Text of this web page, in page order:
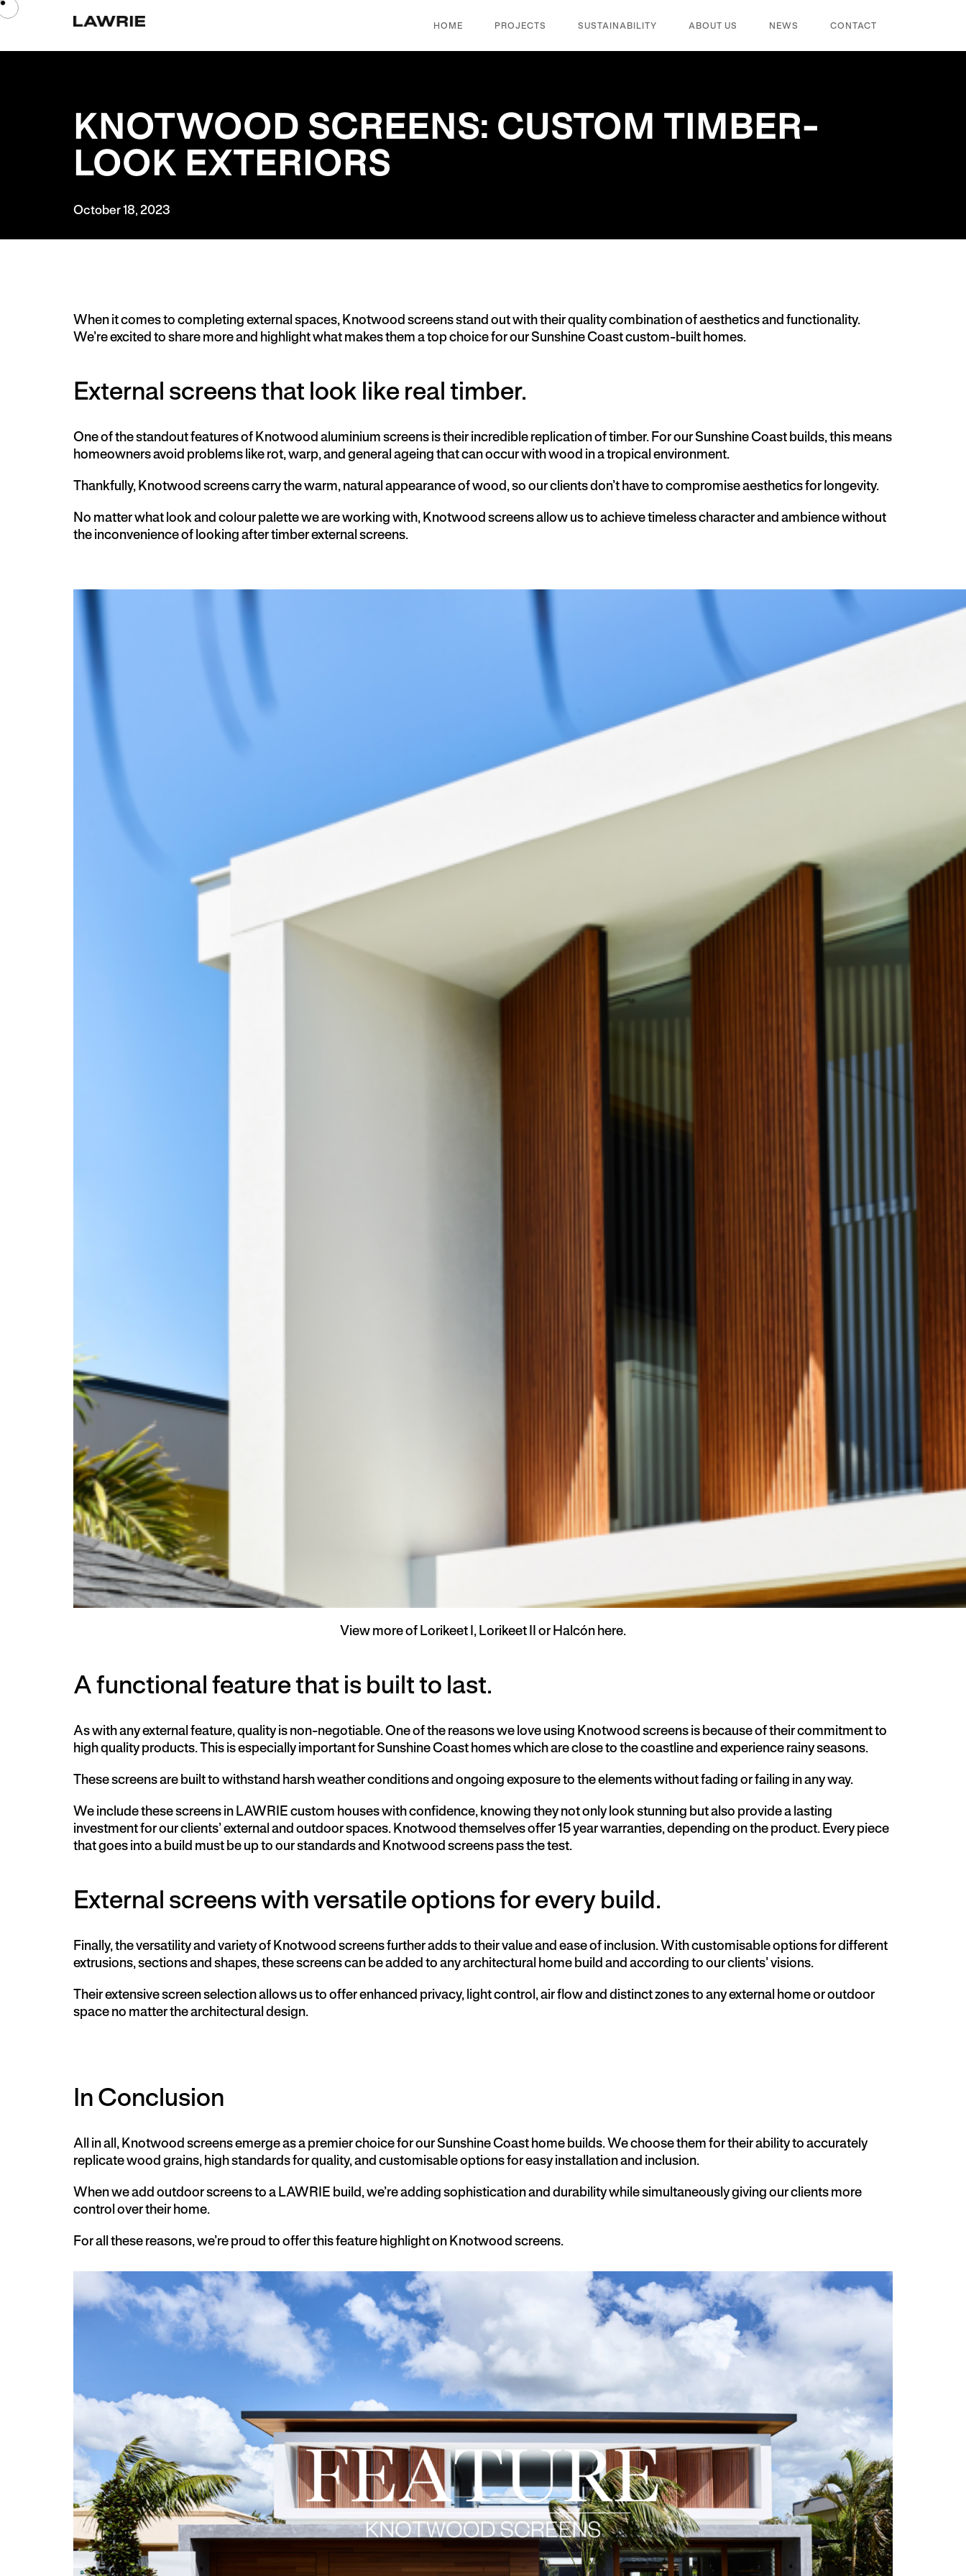
HOME PROJECTS SUSTAINABILITY ABOUT US NEWS CONTACT
October 18, 2023
KNOTWOOD SCREENS: CUSTOM TIMBER-
LOOK EXTERIORS
When it comes to completing external spaces,Knotwood screensstand out with their quality combination of aesthetics and functionality.
We’re excited to share more and highlight what makes them a top choice for our Sunshine Coast custom-built homes.
External screens that look like real timber.
One of the standout features of Knotwood aluminium screens is their incredible replication of timber. For our Sunshine Coast builds, this means
homeowners avoid problems like rot, warp, and general ageing that can occur with wood in a tropical environment.
Thankfully, Knotwood screens carry the warm, natural appearance of wood,so our clients don’t have to compromise aesthetics for longevity.
No matter what look and colour palette we are working with, Knotwood screens allow us to achieve timeless character and ambience without
the inconvenience of looking after timber external screens.
View more of Lorikeet I, Lorikeet II or Halcón here.
A functional feature that is built to last.
As with any external feature, quality is non-negotiable. One of the reasons we love using Knotwood screens is because of their commitment to
high quality products. This is especially important for Sunshine Coast homes which are close to the coastline and experience rainy seasons.
These screens are built to withstand harsh weather conditions and ongoing exposure to the elements without fading or failing in any way.
We include these screens in LAWRIE custom houses with confidence, knowing they not only look stunning but also provide a lasting
investment for our clients’ external and outdoor spaces. Knotwood themselves offer 15 year warranties, depending on the product. Every piece
that goes into a build must be up to our standards and Knotwood screens pass the test.
External screens with versatile options for every build.
Finally, the versatility and variety of Knotwood screens further adds to their value and ease of inclusion. With customisable options for different
extrusions, sections and shapes, these screens can be added to any architectural home build and according to our clients’ visions.
Their extensive screen selection allows us to offer enhanced privacy, light control, air flow and distinct zones to any external home or outdoor
space no matter the architectural design.
In Conclusion
All in all,Knotwood screensemerge as a premier choice for our Sunshine Coast home builds. We choose them for their ability to accurately
replicate wood grains, high standards for quality, and customisable options for easy installation and inclusion.
When we add outdoor screens to a LAWRIE build,we’re adding sophistication and durability while simultaneously giving our clients more
control over their home.
For all these reasons, we’re proud to offer this feature highlight on Knotwood screens.